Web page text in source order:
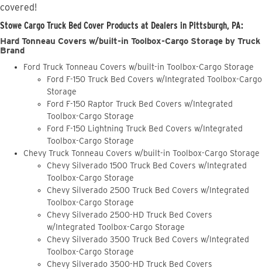
covered!
Stowe Cargo Truck Bed Cover Products at Dealers in Pittsburgh, PA:
Hard Tonneau Covers w/built-in Toolbox-Cargo Storage by Truck
Brand
Ford Truck Tonneau Covers w/built-in Toolbox-Cargo Storage
Ford F-150 Truck Bed Covers w/Integrated Toolbox-Cargo
Storage
Ford F-150 Raptor Truck Bed Covers w/Integrated
Toolbox-Cargo Storage
Ford F-150 Lightning Truck Bed Covers w/Integrated
Toolbox-Cargo Storage
Chevy Truck Tonneau Covers w/built-in Toolbox-Cargo Storage
Chevy Silverado 1500 Truck Bed Covers w/Integrated
Toolbox-Cargo Storage
Chevy Silverado 2500 Truck Bed Covers w/Integrated
Toolbox-Cargo Storage
Chevy Silverado 2500-HD Truck Bed Covers
w/Integrated Toolbox-Cargo Storage
Chevy Silverado 3500 Truck Bed Covers w/Integrated
Toolbox-Cargo Storage
Chevy Silverado 3500-HD Truck Bed Covers